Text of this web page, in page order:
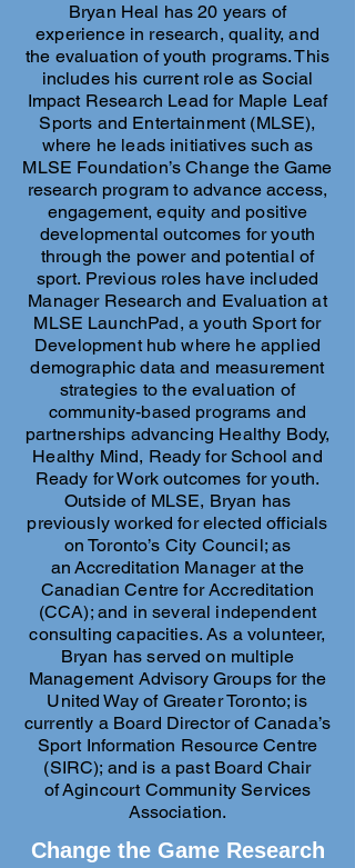
Bryan Heal has 20 years of
experience in research, quality, and
the evaluation of youth programs. This
includes his current role as Social
Impact Research Lead for Maple Leaf
Sports and Entertainment (MLSE),
where he leads initiatives such as
MLSE Foundation’s Change the Game
research program to advance access,
engagement, equity and positive
developmental outcomes for youth
through the power and potential of
sport. Previous roles have included
Manager Research and Evaluation at
MLSE LaunchPad, a youth Sport for
Development hub where he applied
demographic data and measurement
strategies to the evaluation of
community-based programs and
partnerships advancing Healthy Body,
Healthy Mind, Ready for School and
Ready for Work outcomes for youth.
Outside of MLSE, Bryan has
previously worked for elected officials
on Toronto’s City Council; as
an Accreditation Manager at the
Canadian Centre for Accreditation
(CCA); and in several independent
consulting capacities. As a volunteer,
Bryan has served on multiple
Management Advisory Groups for the
United Way of Greater Toronto; is
currently a Board Director of Canada’s
Sport Information Resource Centre
(SIRC); and is a past Board Chair
of Agincourt Community Services
Association.
Change the Game Research